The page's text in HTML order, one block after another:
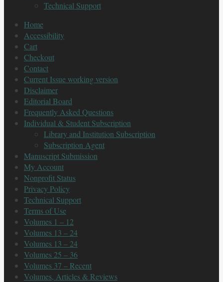
Technical Support
Home
Accessibility
Cart
Checkout
Contact
Current Issue working version
Disclaimer
Editorial Board
Frequently Asked Questions
Individual & Student Subscription
Library and Institution Subscription
Subscription Agent
Manuscript Submission
My Account
Nonprofit Status
Privacy Policy
Technical Support
Terms of Use
Volumes 1 – 12
Volumes 13 – 24
Volumes 13 – 24
Volumes 25 – 36
Volumes 37 – Recent
Volumes, Articles & Reviews